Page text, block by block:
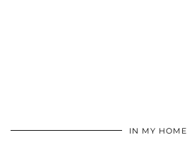
IN MY HOME